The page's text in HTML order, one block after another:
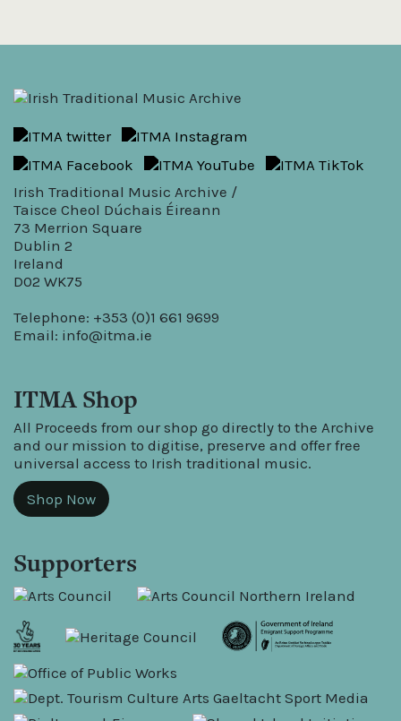
Irish Traditional Music Archive /
Taisce Cheol Dúchais Éireann
73 Merrion Square
Dublin 2
Ireland
D02 WK75
Telephone: +353 (0)1 661 9699
Email: info@itma.ie
ITMA Shop
All Proceeds from our shop go directly to the Archive
and our mission to digitise, preserve and offer free
universal access to Irish traditional music.
Shop Now
Supporters